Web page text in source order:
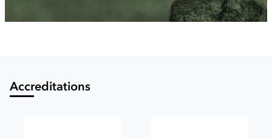
Accreditations